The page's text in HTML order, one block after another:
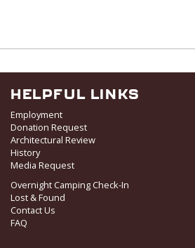
HELPFUL LINKS
Employment
Donation Request
Architectural Review
History
Media Request
Overnight Camping Check-In
Lost & Found
Contact Us
FAQ